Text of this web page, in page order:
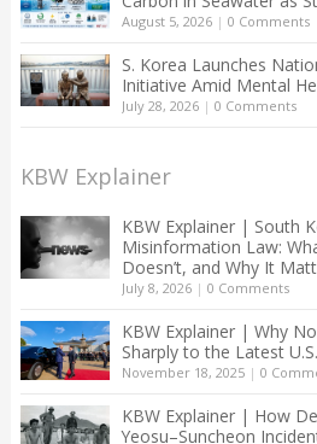
August 5, 2026| 0 Comments
S. Korea Launches
Initiative Amid Mental
July 28, 2026| 0 Comments
KBW Explainer
KBW Explainer | South
Misinformation Law:
Doesn’t, and Why It
July 8, 2026| 0 Comments
KBW Explainer | Why
Sharply to the Latest
November 18, 2025| 0
KBW Explainer | How
Yeosu–Suncheon